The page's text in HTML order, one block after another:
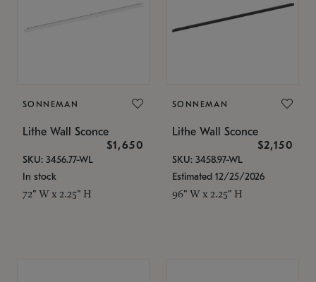
SONNEMAN
Lithe Wall Sconce
$1,650
SKU: 3456.77-WL
In stock
72" W x 2.25" H
SONNEMAN
Lithe Wall Sconce
$2,150
SKU: 3458.97-WL
Estimated 12/25/2026
96" W x 2.25" H